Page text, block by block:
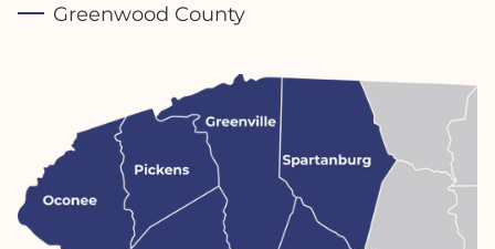
Greenwood County